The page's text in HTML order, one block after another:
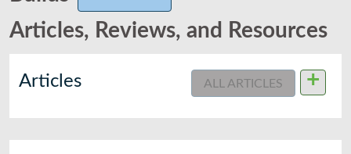
Articles, Reviews, and Resources
Articles ALL ARTICLES +